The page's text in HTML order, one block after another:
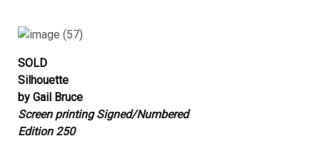
SOLD
Silhouette
by Gail Bruce
Screen printing Signed/Numbered
Edition 250